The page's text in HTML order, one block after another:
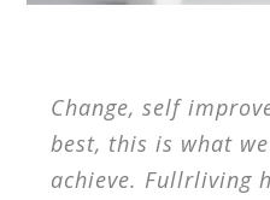
Change, self
best, this is what
achieve. Fullrliving